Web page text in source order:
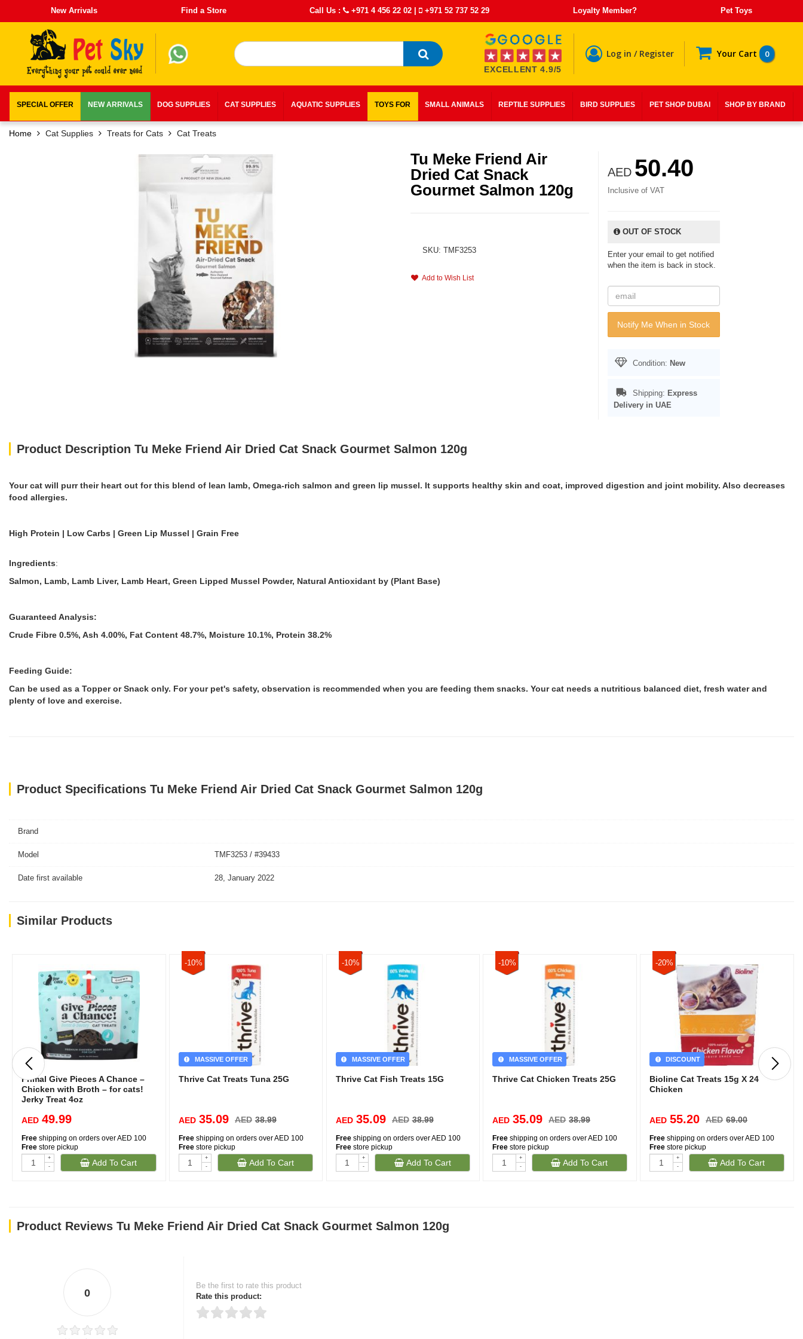
New Arrivals Find a Store Call Us : +971 4 456 22 02 | +971 52 737 52 29 Loyalty Member? Pet Toys
EXCELLENT 4.9/5
Log in / Register Your Cart 0
SPECIAL OFFER NEW ARRIVALS DOG SUPPLIES CAT SUPPLIES AQUATIC SUPPLIES TOYS FOR SMALL ANIMALS REPTILE SUPPLIES BIRD SUPPLIES PET SHOP DUBAI SHOP BY BRAND
Home Cat Supplies Treats for Cats Cat Treats
Tu Meke Friend Air
Dried Cat Snack
Gourmet Salmon 120g
SKU: TMF3253
Add to Wish List
AED 50.40
Inclusive of VAT
OUT OF STOCK
Enter your email to get notified
when the item is back in stock.
Notify Me When in Stock
Condition: New
Shipping: Express
Delivery in UAE
Product Description Tu Meke Friend Air Dried Cat Snack Gourmet Salmon 120g
Your cat will purr their heart out for this blend of lean lamb, Omega-rich salmon and green lip mussel. It supports healthy skin and coat, improved digestion and joint mobility. Also decreases
food allergies.
High Protein | Low Carbs | Green Lip Mussel | Grain Free
Ingredients:
Salmon, Lamb, Lamb Liver, Lamb Heart, Green Lipped Mussel Powder, Natural Antioxidant by (Plant Base)
Guaranteed Analysis:
Crude Fibre 0.5%, Ash 4.00%, Fat Content 48.7%, Moisture 10.1%, Protein 38.2%
Feeding Guide:
Can be used as a Topper or Snack only. For your pet's safety, observation is recommended when you are feeding them snacks. Your cat needs a nutritious balanced diet, fresh water and
plenty of love and exercise.
Product Specifications Tu Meke Friend Air Dried Cat Snack Gourmet Salmon 120g
Brand
Model TMF3253 / #39433
Date first available 28, January 2022
Similar Products
Primal Give Pieces A Chance –
Chicken with Broth – for cats!
Jerky Treat 4oz
AED 49.99
Free shipping on orders over AED 100
Free store pickup
+
-
Add To Cart
-10%
MASSIVE OFFER
Thrive Cat Treats Tuna 25G
AED 35.09 AED 38.99
Freeshipping on orders over AED 100
Freestore pickup
+
-
Add To Cart
-10%
MASSIVE OFFER
Thrive Cat Fish Treats 15G
AED 35.09 AED 38.99
Freeshipping on orders over AED 100
Freestore pickup
+
-
Add To Cart
-10%
MASSIVE OFFER
Thrive Cat Chicken Treats 25G
AED 35.09 AED 38.99
Free shipping on orders over AED 100
Free store pickup
+
-
Add To Cart
-20%
DISCOUNT
Bioline Cat Treats 15g X 24
Chicken
AED 55.20 AED 69.00
Free shipping on orders over AED 100
Free store pickup
+
-
Add To Cart
Product Reviews Tu Meke Friend Air Dried Cat Snack Gourmet Salmon 120g
0
Be the first to rate this product
Rate this product: